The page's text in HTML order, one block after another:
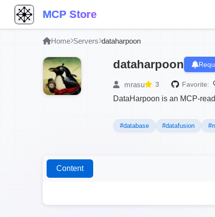
MCP Store
Home Servers dataharpoon
dataharpoon
mrasu 3 Favorite:
DataHarpoon is an MCP-
#database #datafusion
Content